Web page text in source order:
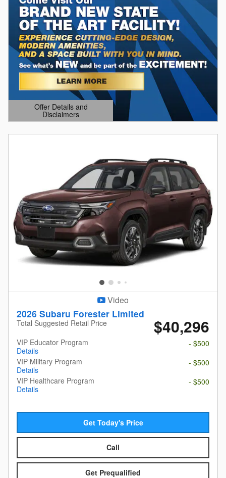
Offer Details and
Disclaimers
Open Details Modal
Video
2026 Subaru Forester Limited
Total Suggested Retail Price $40,296
VIP Educator Program
Details
- $500
VIP Military Program
Details
- $500
VIP Healthcare Program
Details
- $500
Get Today's Price
Call
Get Prequalified